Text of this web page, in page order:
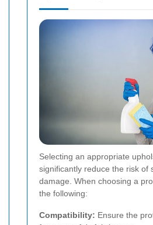
Selecting an appropriate
significantly reduce the risk of
damage. When choosing a
the following:
Compatibility: Ensure the